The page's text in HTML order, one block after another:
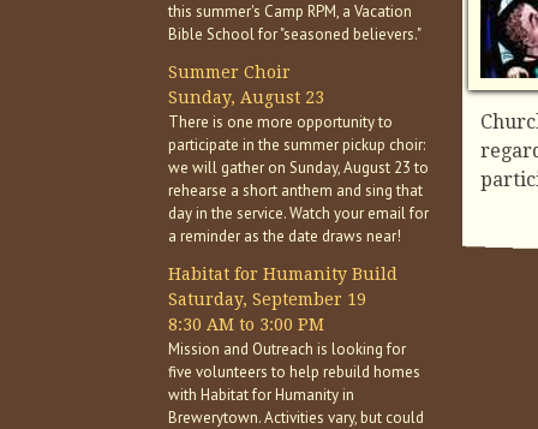
this summer's Camp RPM, a Vacation
Bible School for "seasoned believers."
Summer Choir
Sunday, August 23
There is one more opportunity to
participate in the summer pickup choir:
we will gather on Sunday, August 23 to
rehearse a short anthem and sing that
day in the service. Watch your email for
a reminder as the date draws near!
Habitat for Humanity Build
Saturday, September 19
8:30 AM to 3:00 PM
Mission and Outreach is looking for
five volunteers to help rebuild homes
with Habitat for Humanity in
Brewerytown. Activities vary, but could